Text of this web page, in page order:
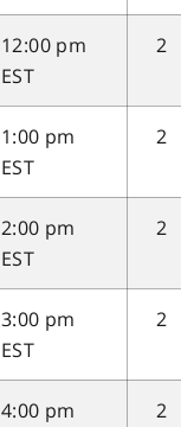
12:00 pm
EST
2
1:00 pm
EST
2
2:00 pm
EST
2
3:00 pm
EST
2
4:00 pm
2